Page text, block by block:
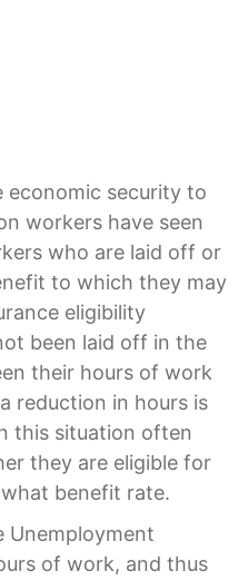
economic security to
workers have seen
who are laid off or
to which they may
eligibility
been laid off in the
their hours of work
reduction in hours is
this situation often
they are eligible for
benefit rate.
Unemployment
of work, and thus